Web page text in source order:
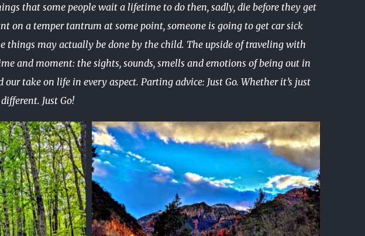
that some people wait a lifetime to do then, sadly, die before they get
on a temper tantrum at some point, someone is going to get car sick
things may actually be done by the child. The upside of traveling with
and moment: the sights, sounds, smells and emotions of being out in
take on life in every aspect. Parting advice: Just Go. Whether it’s just
Just Go!